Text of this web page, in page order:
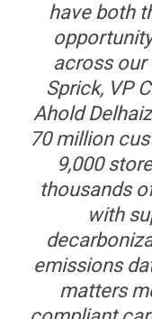
have both
across our
Sprick, VP
Ahold
70 million
9,000
thousands
with
emissions
matters